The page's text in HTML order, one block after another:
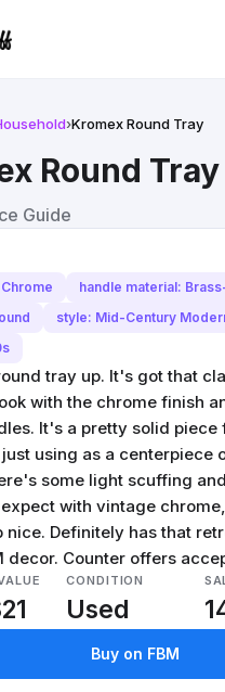
›Kromex Round Tray
Round Tray
Guide
handle material:
style: Mid-Century
tray up. It's got that
with the chrome finish
It's a pretty solid piece
using as a centerpiece
some light scuffing
with vintage
nice. Definitely has that
decor. Counter offers
CONDITION
Used
Buy on FBM